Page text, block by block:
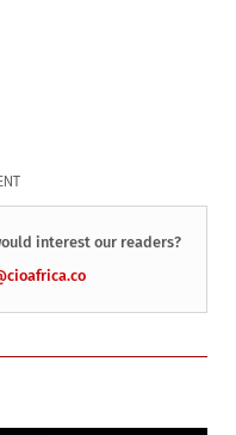
interest our readers?